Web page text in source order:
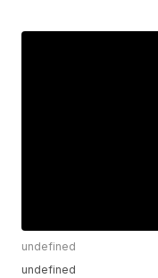
undefined
undefined